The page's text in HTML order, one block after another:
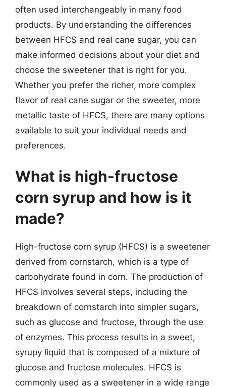
often used interchangeably in many food
products. By understanding the differences
between HFCS and real cane sugar, you can
make informed decisions about your diet and
choose the sweetener that is right for you.
Whether you prefer the richer, more complex
flavor of real cane sugar or the sweeter, more
metallic taste of HFCS, there are many options
available to suit your individual needs and
preferences.
What is high-fructose
corn syrup and how is it
made?
High-fructose corn syrup (HFCS) is a sweetener
derived from cornstarch, which is a type of
carbohydrate found in corn. The production of
HFCS involves several steps, including the
breakdown of cornstarch into simpler sugars,
such as glucose and fructose, through the use
of enzymes. This process results in a sweet,
syrupy liquid that is composed of a mixture of
glucose and fructose molecules. HFCS is
commonly used as a sweetener in a wide range